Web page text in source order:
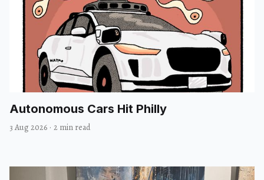
Autonomous Cars Hit Philly
3 Aug 2026 · 2 min read